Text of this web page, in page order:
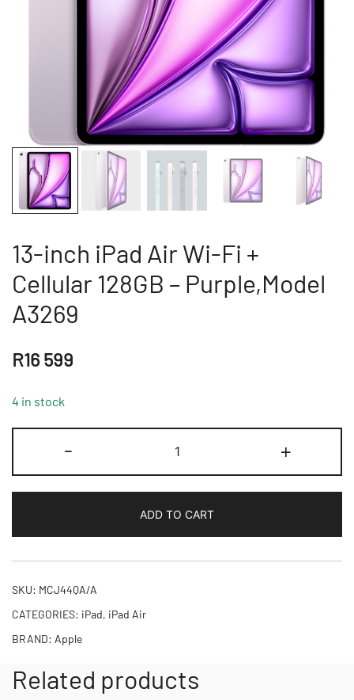
13-inch iPad Air Wi-Fi +
Cellular 128GB – Purple,Model
A3269
R16 599
4 in stock
-
inch
iPad
Wi-
Fi
+
quantity
+
ADD TO CART
SKU: MCJ44QA/A
CATEGORIES: iPad, iPad Air
BRAND: Apple
Related products